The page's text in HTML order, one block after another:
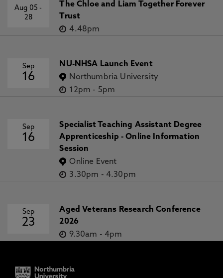
Aug 05-
28
The Chloe and Liam Together Forever
Trust
4.48pm
Sep
16
NU-NHSA Launch Event
Northumbria University
12pm - 5pm
Sep
16
Specialist Teaching Assistant Degree
Apprenticeship - Online Information
Session
Online Event
3.30pm - 4.30pm
Sep
23
Aged Veterans Research Conference
2026
9.30am - 4pm